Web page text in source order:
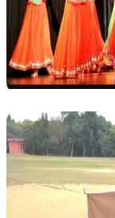
Cultural
Dance & Theatre